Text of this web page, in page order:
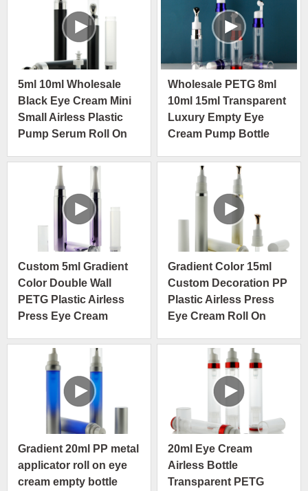
5ml 10ml Wholesale
Black Eye Cream Mini
Small Airless Plastic
Pump Serum Roll On
Wholesale PETG 8ml
10ml 15ml Transparent
Luxury Empty Eye
Cream Pump Bottle
Custom 5ml Gradient
Color Double Wall
PETG Plastic Airless
Press Eye Cream
Gradient Color 15ml
Custom Decoration PP
Plastic Airless Press
Eye Cream Roll On
Gradient 20ml PP metal
applicator roll on eye
cream empty bottle
20ml Eye Cream
Airless Bottle
Transparent PETG